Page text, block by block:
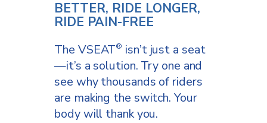
BETTER, RIDE LONGER,
RIDE PAIN-FREE
The VSEAT® isn’t just a seat
—it’s a solution. Try one and
see why thousands of riders
are making the switch. Your
body will thank you.